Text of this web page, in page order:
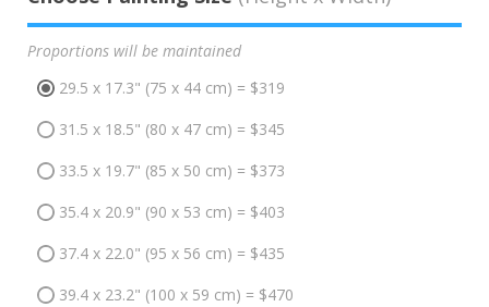
Proportions will be maintained
29.5 x 17.3" (75 x 44 cm) = $319
31.5 x 18.5" (80 x 47 cm) = $345
33.5 x 19.7" (85 x 50 cm) = $373
35.4 x 20.9" (90 x 53 cm) = $403
37.4 x 22.0" (95 x 56 cm) = $435
39.4 x 23.2" (100 x 59 cm) = $470